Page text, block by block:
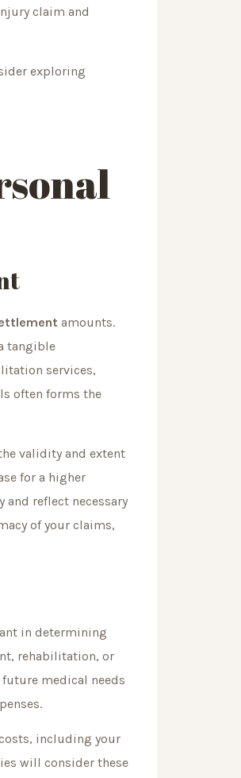
claim and
exploring
amounts.
tangible
services,
often forms the
validity and extent
for a higher
reflect necessary
of your claims,
in determining
rehabilitation, or
medical needs
including your
will consider these